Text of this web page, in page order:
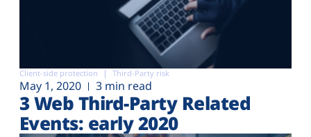
Client-side protection Third-Party risk
May 1, 2020 3 min read
3 Web Third-Party Related
Events: early 2020